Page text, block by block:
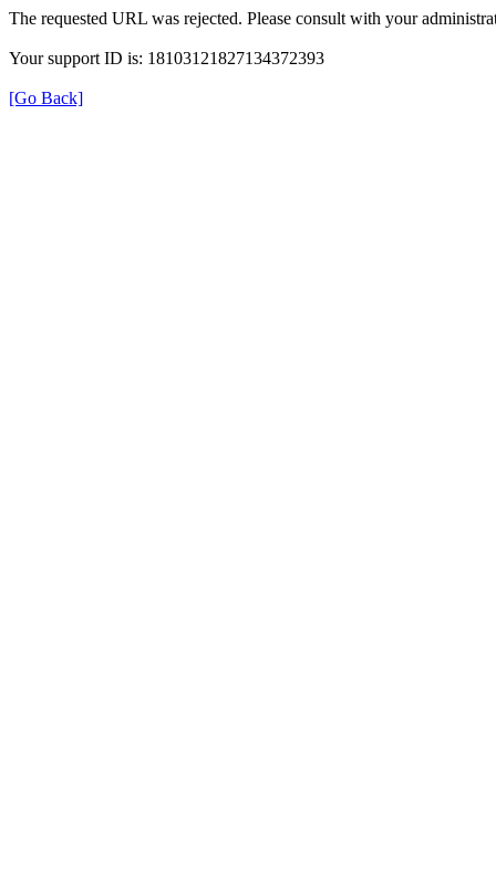
The requested URL was rejected. Please consult with your
Your support ID is: 18103121827134372393
[Go Back]